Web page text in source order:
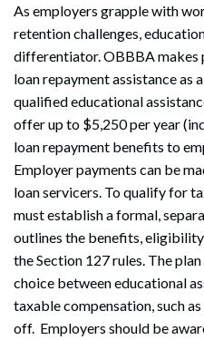
As employers grapple with
retention challenges,
differentiator. OBBBA makes
loan repayment assistance as
qualified educational
offer up to $5,250 per year
loan repayment benefits to
Employer payments can be
loan servicers. To qualify for
must establish a formal,
outlines the benefits,
the Section 127 rules. The
choice between educational
taxable compensation, such
off. Employers should be